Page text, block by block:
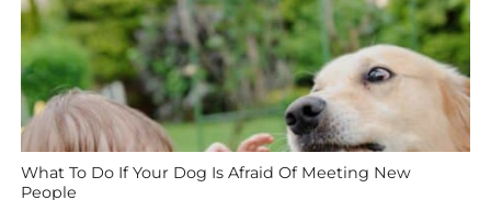
What To Do If Your Dog Is Afraid Of Meeting New
People